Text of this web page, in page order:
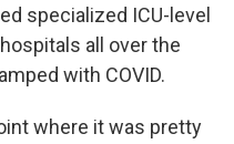
specialized ICU-level
all over the
with COVID.
where it was pretty